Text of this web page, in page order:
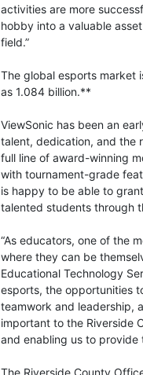
activities are more
hobby into a valuable
field.”
The global esports market
as 1.084 billion.**
ViewSonic has been an
talent, dedication, and the
full line of award-winning
with tournament-grade
is happy to be able to
talented students through
“As educators, one of the
where they can be
Educational Technology
esports, the opportunities
teamwork and leadership,
important to the Riverside
and enabling us to provide
The Riverside County